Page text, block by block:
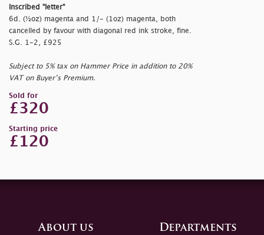
Inscribed "letter"
6d. (½oz) magenta and 1/- (1oz) magenta, both
cancelled by favour with diagonal red ink stroke, fine.
S.G. 1-2, £925
Subject to 5% tax on Hammer Price in addition to 20%
VAT on Buyer’s Premium.
Sold for
£320
Starting price
£120
About us Departments